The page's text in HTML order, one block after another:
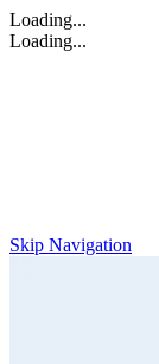
Loading...
Loading...
Skip Navigation